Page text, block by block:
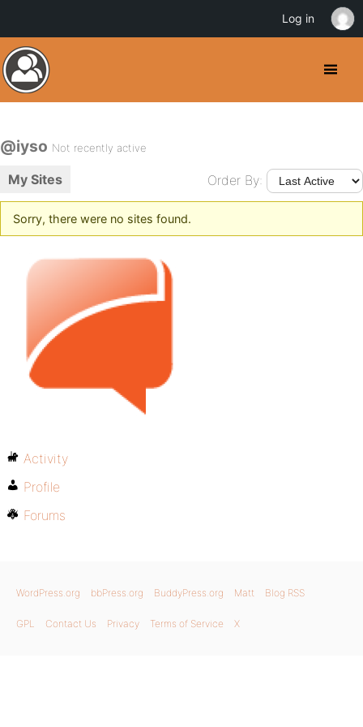
@iyso Not recently active
My Sites Order By:
Sorry, there were no sites found.
Activity
Profile
Forums
WordPress.org bbPress.org BuddyPress.org Matt Blog RSS
GPL Contact Us Privacy Terms of Service X
Log in